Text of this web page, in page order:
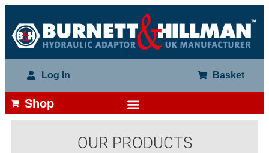
Log In Basket
Shop
OUR PRODUCTS